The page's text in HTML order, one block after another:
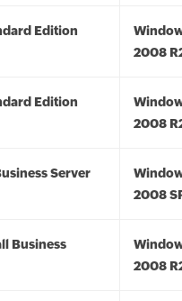
Edition
2008
Edition
2008
Server
2008
Business
2008